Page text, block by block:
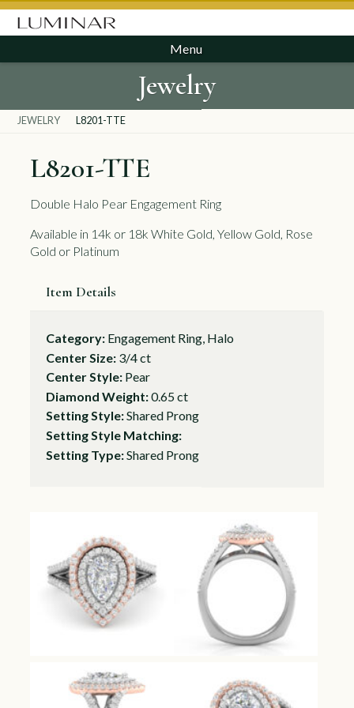
Menu
Jewelry
JEWELRY L8201-TTE
L8201-TTE
Double Halo Pear Engagement Ring
Available in 14k or 18k White Gold, Yellow Gold, Rose
Gold or Platinum
Item Details
Category: Engagement Ring, Halo
Center Size: 3/4 ct
Center Style: Pear
Diamond Weight:0.65 ct
Setting Style:Shared Prong
Setting Style Matching:
Setting Type:Shared Prong